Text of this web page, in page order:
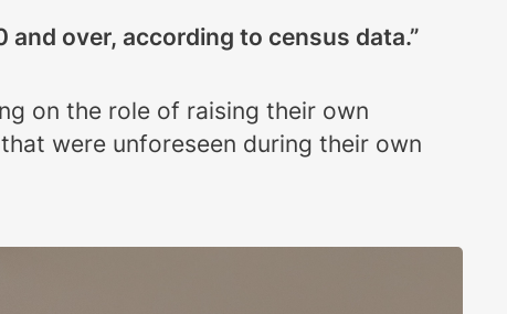
over, according to census data.”
on the role of raising their own
were unforeseen during their own